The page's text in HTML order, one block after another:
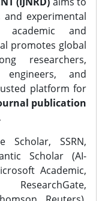
and experimental
academic and
promotes global
researchers,
engineers, and
platform for
publication
Scholar, SSRN,
Scholar (AI-
Academic,
ResearchGate,